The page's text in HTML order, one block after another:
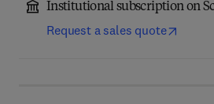
Institutional subscription on
Request a sales quote